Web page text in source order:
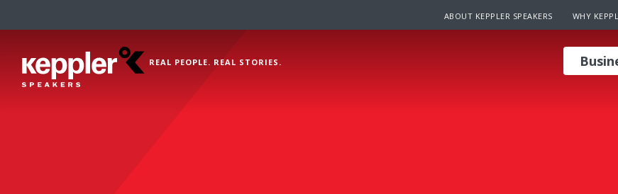
ABOUT KEPPLER SPEAKERS WHY
REAL PEOPLE. REAL STORIES.